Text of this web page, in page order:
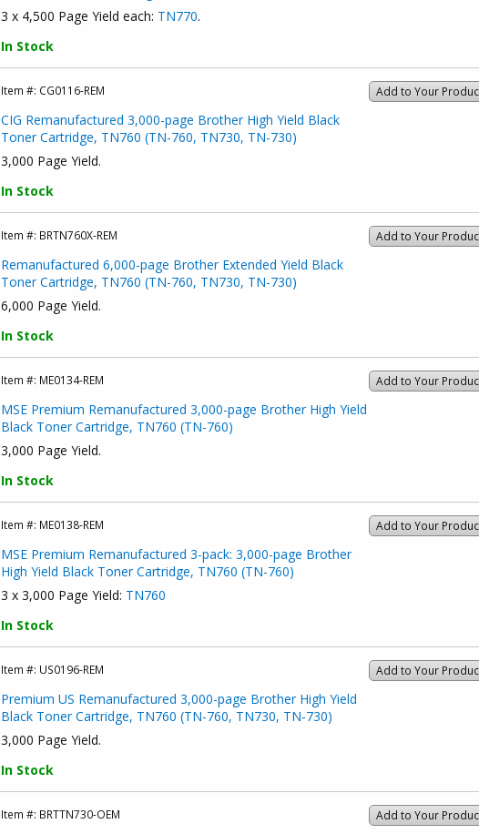
3 x 4,500 Page Yield each: TN770.
In Stock
Add to Your
Item #: CG0116-REM
CIG Remanufactured 3,000-page Brother High Yield Black
Toner Cartridge, TN760 (TN-760, TN730, TN-730)
3,000 Page Yield.
In Stock
Add to Your
Item #: BRTN760X-REM
Remanufactured 6,000-page Brother Extended Yield Black
Toner Cartridge, TN760 (TN-760, TN730, TN-730)
6,000 Page Yield.
In Stock
Add to Your
Item #: ME0134-REM
MSE Premium Remanufactured 3,000-page Brother High Yield
Black Toner Cartridge, TN760 (TN-760)
3,000 Page Yield.
In Stock
Add to Your
Item #: ME0138-REM
MSE Premium Remanufactured 3-pack: 3,000-page Brother
High Yield Black Toner Cartridge, TN760 (TN-760)
3 x 3,000 Page Yield: TN760
In Stock
Add to Your
Item #: US0196-REM
Premium US Remanufactured 3,000-page Brother High Yield
Black Toner Cartridge, TN760 (TN-760, TN730, TN-730)
3,000 Page Yield.
In Stock
Add to Your
Item #: BRTTN730-OEM